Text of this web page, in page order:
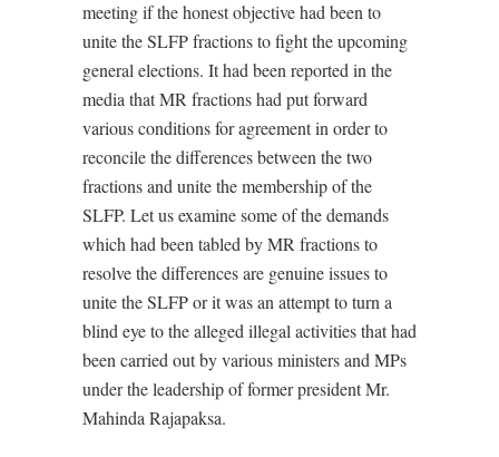
meeting if the honest objective had been to
unite the SLFP fractions to fight the upcoming
general elections. It had been reported in the
media that MR fractions had put forward
various conditions for agreement in order to
reconcile the differences between the two
fractions and unite the membership of the
SLFP. Let us examine some of the demands
which had been tabled by MR fractions to
resolve the differences are genuine issues to
unite the SLFP or it was an attempt to turn a
blind eye to the alleged illegal activities that had
been carried out by various ministers and MPs
under the leadership of former president Mr.
Mahinda Rajapaksa.